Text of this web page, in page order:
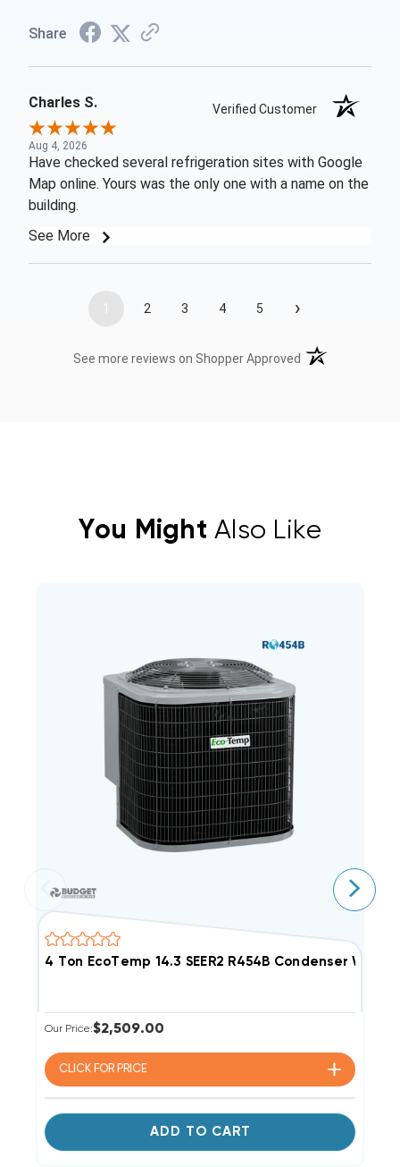
Share
Charles S. Verified Customer
Aug 4, 2026
Have checked several refrigeration sites with Google
Map online. Yours was the only one with a name on the
building.
See More
1 2 3 4 5 ›
See more reviews on Shopper Approved (opens in a new
You Might Also Like
4 Ton EcoTemp 14.3 SEER2 R454B Condenser
Our Price:$2,509.00
CLICK FOR PRICE
ADD TO CART